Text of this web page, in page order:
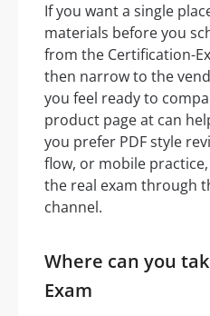
If you want a single
materials before you
from the Certification-
then narrow to the
you feel ready to
product page at can
you prefer PDF style
flow, or mobile
the real exam through
channel.
Where can you
Exam